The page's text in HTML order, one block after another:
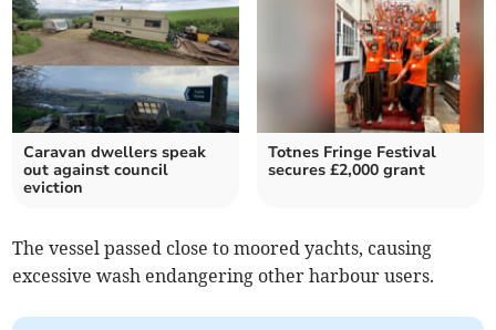
Caravan dwellers speak
out against council
eviction
Totnes Fringe Festival
secures £2,000 grant
The vessel passed close to moored yachts, causing
excessive wash endangering other harbour users.